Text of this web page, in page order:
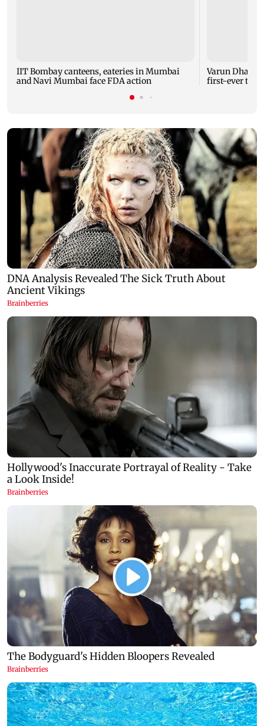
IIT Bombay canteens, eateries in Mumbai
and Navi Mumbai face FDA action
Varun
first-ever